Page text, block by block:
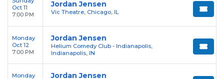
Oct 11
7:00 PM
Jordan Jensen
Vic Theatre, Chicago, IL
Monday
Oct 12
7:00 PM
Jordan Jensen
Helium Comedy Club - Indianapolis,
Indianapolis, IN
Monday
Jordan Jensen